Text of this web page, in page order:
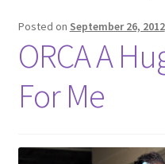
Bookings
Store
Posted on September 26, 2012
ORCA A
For Me